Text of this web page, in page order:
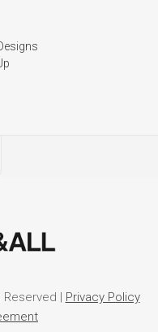
|
Privacy Policy